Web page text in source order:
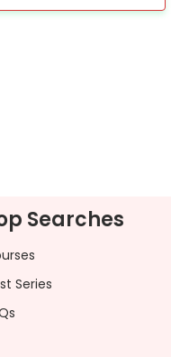
Searches
Series